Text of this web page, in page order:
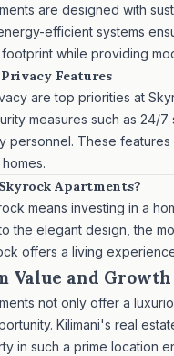
are designed with
efficient systems
while providing
Features
are top priorities at
measures such as 24/
personnel. These
Apartments?
means investing in a
the elegant design, the
offers a living
Value and
not only offer a
Kilimani's real
in such a prime location